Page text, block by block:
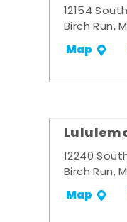
12154
Birch Run,
Map
12240
Birch Run,
Map